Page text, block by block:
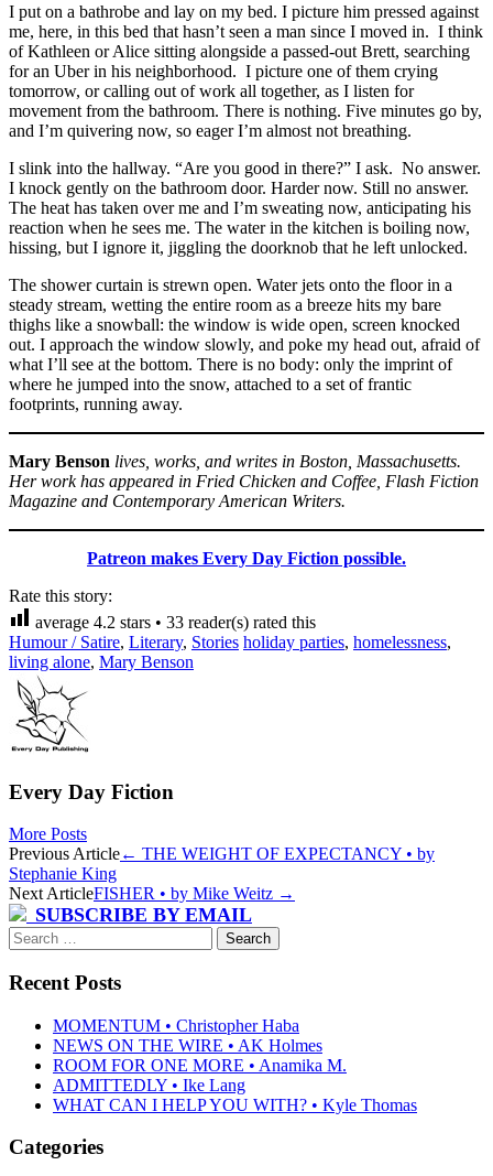
I put on a bathrobe and lay on my bed. I picture him pressed against
me, here, in this bed that hasn’t seen a man since I moved in. I think
of Kathleen or Alice sitting alongside a passed-out Brett, searching
for an Uber in his neighborhood. I picture one of them crying
tomorrow, or calling out of work all together, as I listen for
movement from the bathroom. There is nothing. Five minutes go by,
and I’m quivering now, so eager I’m almost not breathing.
I slink into the hallway. “Are you good in there?” I ask. No answer.
I knock gently on the bathroom door. Harder now. Still no answer.
The heat has taken over me and I’m sweating now, anticipating his
reaction when he sees me. The water in the kitchen is boiling now,
hissing, but I ignore it, jiggling the doorknob that he left unlocked.
The shower curtain is strewn open. Water jets onto the floor in a
steady stream, wetting the entire room as a breeze hits my bare
thighs like a snowball: the window is wide open, screen knocked
out. I approach the window slowly, and poke my head out, afraid of
what I’ll see at the bottom. There is no body: only the imprint of
where he jumped into the snow, attached to a set of frantic
footprints, running away.
Mary Benson lives, works, and writes in Boston, Massachusetts.
Her work has appeared in Fried Chicken and Coffee, Flash Fiction
Magazine and Contemporary American Writers.
Patreon makes Every Day Fiction possible.
Rate this story:
average 4.2 stars • 33 reader(s) rated this
Humour / Satire, Literary, Stories holiday parties, homelessness,
living alone, Mary Benson
Every Day Fiction
More Posts
Post
navigation
Previous Article← THE WEIGHT OF EXPECTANCY • by
Stephanie King
Next ArticleFISHER • by Mike Weitz →
SUBSCRIBE BY EMAIL
Search
for:
Recent Posts
MOMENTUM • Christopher Haba
NEWS ON THE WIRE • AK Holmes
ROOM FOR ONE MORE • Anamika M.
ADMITTEDLY • Ike Lang
WHAT CAN I HELP YOU WITH? • Kyle Thomas
Categories